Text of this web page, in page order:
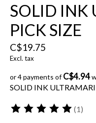
SOLID INK
PICK SIZE
C$19.75
Excl. tax
or 4 payments ofC$4.94
SOLID INK
The rating of this product
(1)